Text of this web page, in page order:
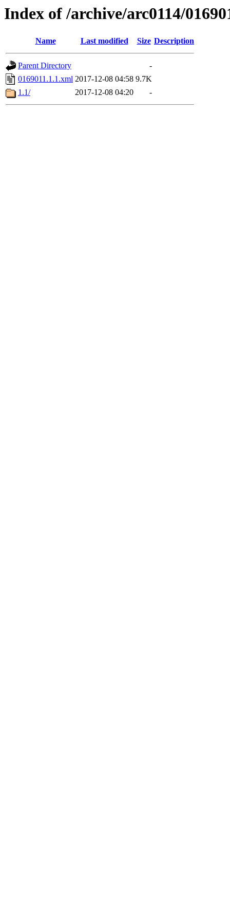
Index of /archive/arc0114/
Name Last modified Size Description
Parent Directory
-
0169011.1.1.xml 2017-12-08 04:58 9.7K
1.1/
2017-12-08 04:20 -